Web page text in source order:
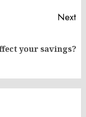
Next
your savings?